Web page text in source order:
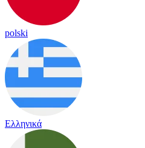
polski
Ελληνικά